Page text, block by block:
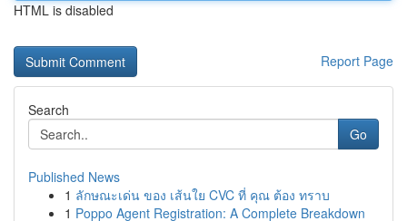
HTML is disabled
Report Page
Search
Go
Published News
1 ลักษณะเด่น ของ เส้นใย CVC ที่ คุณ ต้อง ทราบ
1 Poppo Agent Registration: A Complete Breakdown